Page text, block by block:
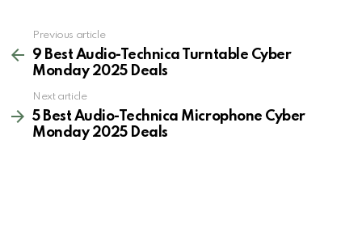
more
Previous article
9 Best Audio-Technica Turntable Cyber
Monday 2025 Deals
Next article
5 Best Audio-Technica Microphone Cyber
Monday 2025 Deals